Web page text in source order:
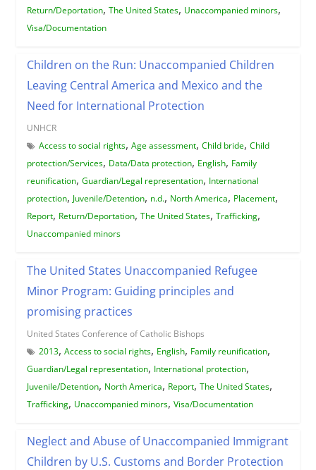
Return/Deportation, The United States, Unaccompanied minors,
Visa/Documentation
Children on the Run: Unaccompanied Children
Leaving Central America and Mexico and the
Need for International Protection
UNHCR
Access to social rights, Age assessment, Child bride, Child
protection/Services, Data/Data protection, English, Family
reunification, Guardian/Legal representation, International
protection, Juvenile/Detention, n.d., North America, Placement,
Report, Return/Deportation, The United States, Trafficking,
Unaccompanied minors
The United States Unaccompanied Refugee
Minor Program: Guiding principles and
promising practices
United States Conference of Catholic Bishops
2013, Access to social rights, English, Family reunification,
Guardian/Legal representation, International protection,
Juvenile/Detention, North America, Report, The United States,
Trafficking, Unaccompanied minors, Visa/Documentation
Neglect and Abuse of Unaccompanied Immigrant
Children by U.S. Customs and Border Protection